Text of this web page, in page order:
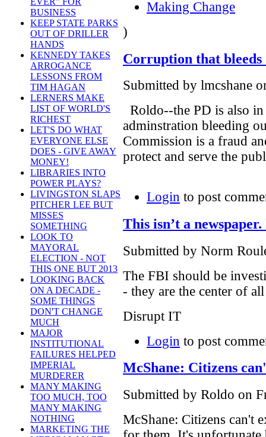
BUSINESS
KEEP STATE PARKS
OUT OF DRILLER
HANDS
KENNEDY TAKES
ARROGANCE
LESSONS FROM
TIM HAGAN
LERNERS MAKE
LIST OF WORLD'S
RICHEST
LET'S DO WHAT
EVERYONE ELSE
DOES - GIVE AWAY
MONEY!
LIBRARIES INTO
POWER PLAYS?
LIVINGSTON SLAPS
PITCHER LEE BUT
MISSES
SOMETHING
LOOK TO
MAYORAL
ELECTION - NOT
THIS ONE BUT 2013
LOOKING BACK
ON A DECADE -
SOME THINGS
DON'T CHANGE
MUCH
MAJOR
INSTITUTIONAL
FAILURES HELPED
IMPERIAL
MURDERER
MANY MAKING
TOO MUCH, TOO
MANY MAKING
NOTHING
MARKETING THE
Making Change
)
Corruption that bleeds
Submitted by lmcshane
Roldo--the PD is also
adminstration bleeding
Commission is a fraud
protect and serve the
Login to post
This isn’t a
Submitted by Norm
The FBI should be
- they are the center of
Disrupt IT
Login to post
McShane: Citizens
Submitted by Roldo on
McShane: Citizens can't